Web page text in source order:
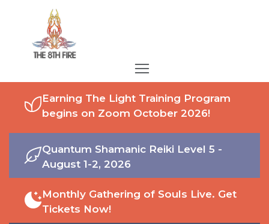
Earning The Light Training Program
begins on Zoom October 2026!
Quantum Shamanic Reiki Level 5 -
August 1-2, 2026
Monthly Gathering of Souls Live. Get
Tickets Now!